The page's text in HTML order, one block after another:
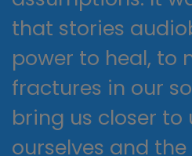
that stories
power to heal, to
fractures in our
bring us closer
ourselves and